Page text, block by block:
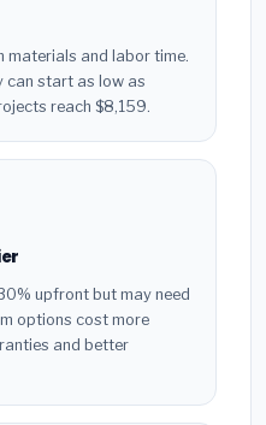
materials and labor time.
can start as low as
reach $8,159.
upfront but may need
options cost more
and better